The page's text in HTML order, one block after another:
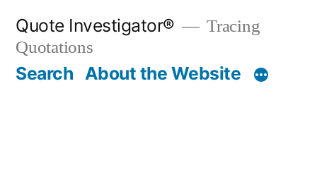
content
Quote Investigator®
Tracing
Quotations
Search About the Website